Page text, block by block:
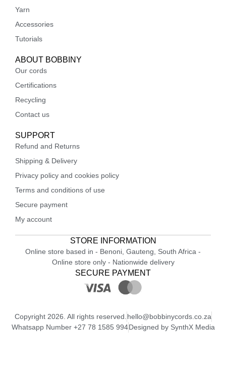
Yarn
Accessories
Tutorials
ABOUT BOBBINY
Our cords
Certifications
Recycling
Contact us
SUPPORT
Refund and Returns
Shipping & Delivery
Privacy policy and cookies policy
Terms and conditions of use
Secure payment
My account
STORE INFORMATION
Online store based in - Benoni, Gauteng, South Africa -
Online store only - Nationwide delivery
SECURE PAYMENT
Copyright 2026. All rights reserved.hello@bobbinycords.co.za
Whatsapp Number +27 78 1585 994Designed by SynthX Media